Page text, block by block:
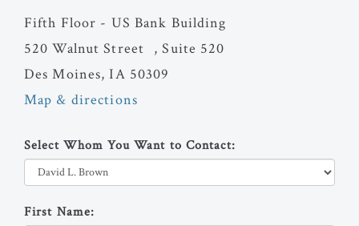
Fifth Floor - US Bank Building
520 Walnut Street , Suite 520
Des Moines, IA 50309
Map & directions
Select Whom You Want to Contact:
First Name: